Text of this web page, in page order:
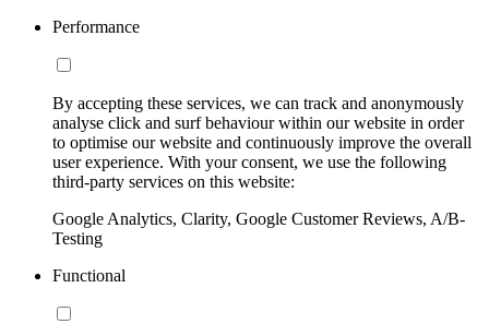
Performance
By accepting these services, we can track and anonymously
analyse click and surf behaviour within our website in order
to optimise our website and continuously improve the overall
user experience. With your consent, we use the following
third-party services on this website:
Google Analytics, Clarity, Google Customer Reviews, A/B-
Testing
Functional